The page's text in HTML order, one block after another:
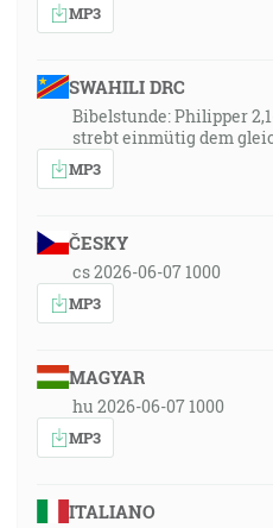
MP3
SWAHILI DRC
Bibelstunde: Philipper
strebt einmütig dem
MP3
ČESKY
cs 2026-06-07 1000
MP3
MAGYAR
hu 2026-06-07 1000
MP3
ITALIANO